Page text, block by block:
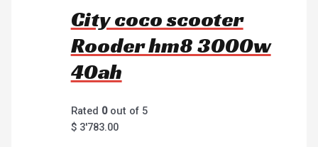
City coco scooter
Rooder hm8 3000w
40ah
Rated 0out of 5
$3'783.00